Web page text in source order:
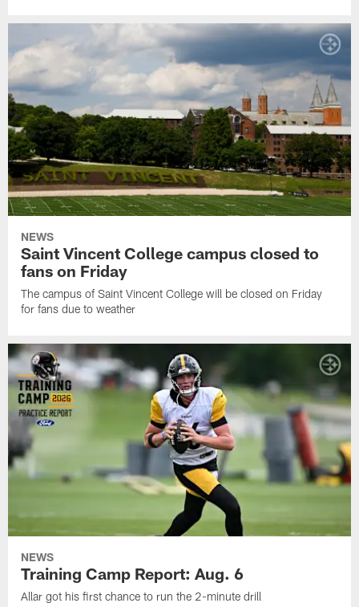
NEWS
Saint Vincent College campus closed to
fans on Friday
The campus of Saint Vincent College will be closed on Friday
for fans due to weather
NEWS
Training Camp Report: Aug. 6
Allar got his first chance to run the 2-minute drill